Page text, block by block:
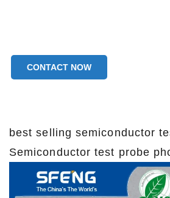
CONTACT NOW
best selling semiconductor
Semiconductor test probe